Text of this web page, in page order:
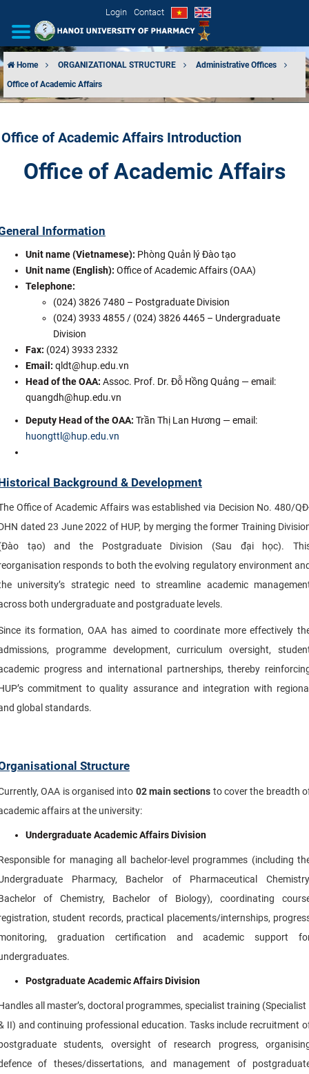
Login Contact
INTRODUCTION
NEWS
SCIENTIFIC RESEARCH
INTERNATIONAL COOPERATION
Home ORGANIZATIONAL STRUCTURE
Administrative Offices
Office of Academic Affairs
Office of Academic Affairs Introduction
Office of Academic Affairs
Information
Unit name (Vietnamese): Phòng Quản lý Đào tạo
Unit name (English): Office of Academic Affairs (OAA)
Telephone:
(024) 3826 7480 – Postgraduate Division
(024) 3933 4855 / (024) 3826 4465 – Undergraduate
Division
Fax: (024) 3933 2332
Email: qldt@hup.edu.vn
Head of the OAA: Assoc. Prof. Dr. Đỗ Hồng Quảng — email:
quangdh@hup.edu.vn
Deputy Head of the OAA: Trần Thị Lan Hương — email:
huongttl@hup.edu.vn
Background & Development
Office of Academic Affairs was established via Decision No. 480/
dated 23 June 2022 of HUP, by merging the former Training
tạo) and the Postgraduate Division (Sau đại học).
responds to both the evolving regulatory environment
university’s strategic need to streamline academic
both undergraduate and postgraduate levels.
its formation, OAA has aimed to coordinate more effectively
programme development, curriculum oversight,
progress and international partnerships, thereby
commitment to quality assurance and integration with
global standards.
Structure
OAA is organised into 02main sections to cover the breadth
affairs at the university:
Undergraduate Academic Affairs Division
for managing all bachelor-level programmes (including
Pharmacy, Bachelor of Pharmaceutical
of Chemistry, Bachelor of Biology), coordinating
student records, practical placements/internships,
graduation certification and academic support
Postgraduate Academic Affairs Division
all master’s, doctoral programmes, specialist training (Specialist
II) and continuing professional education. Tasks include recruitment
students, oversight of research progress,
of theses/dissertations, and management of